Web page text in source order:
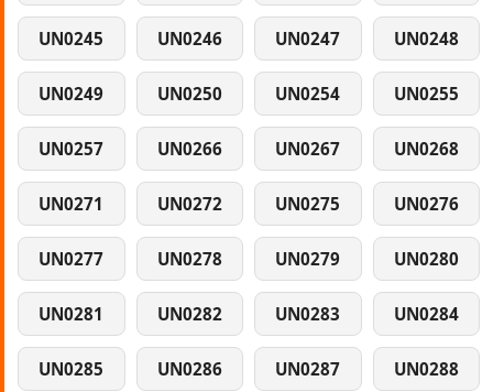
UN0245 UN0246 UN0247 UN0248
UN0249 UN0250 UN0254 UN0255
UN0257 UN0266 UN0267 UN0268
UN0271 UN0272 UN0275 UN0276
UN0277 UN0278 UN0279 UN0280
UN0281 UN0282 UN0283 UN0284
UN0285 UN0286 UN0287 UN0288